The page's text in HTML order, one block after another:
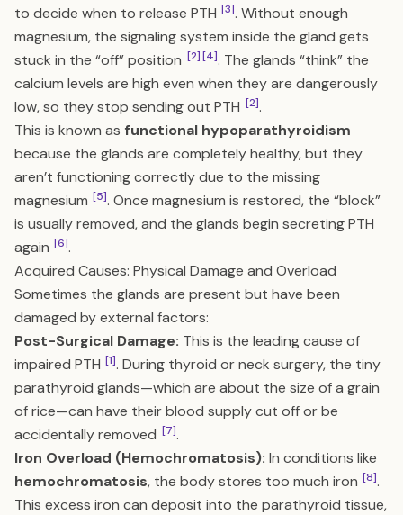
to decide when to release PTH [3]. Without enough
magnesium, the signaling system inside the gland gets
stuck in the “off” position [2][4]. The glands “think” the
calcium levels are high even when they are dangerously
low, so they stop sending out PTH [2].
This is known as functional hypoparathyroidism
because the glands are completely healthy, but they
aren’t functioning correctly due to the missing
magnesium [5]. Once magnesium is restored, the “block”
is usually removed, and the glands begin secreting PTH
again [6].
Acquired Causes: Physical Damage and Overload
Sometimes the glands are present but have been
damaged by external factors:
Post-Surgical Damage: This is the leading cause of
impaired PTH [1]. During thyroid or neck surgery, the tiny
parathyroid glands—which are about the size of a grain
of rice—can have their blood supply cut off or be
accidentally removed [7].
Iron Overload (Hemochromatosis): In conditions like
hemochromatosis, the body stores too much iron [8].
This excess iron can deposit into the parathyroid tissue,